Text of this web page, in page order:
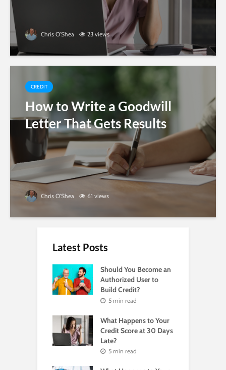
Chris O'Shea 23 views
CREDIT
How to Write a Goodwill
Letter That Gets Results
Chris O'Shea 61 views
Latest Posts
Should You Become an
Authorized User to
Build Credit?
5 min read
What Happens to Your
Credit Score at 30 Days
Late?
5 min read